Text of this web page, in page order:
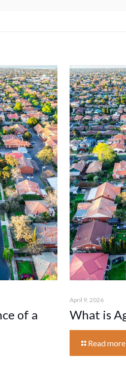
of a
April 9, 2026
What is
Read more